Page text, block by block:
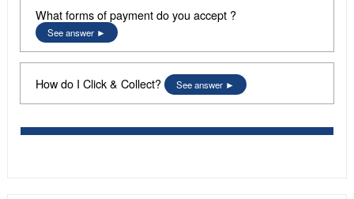
What forms of payment do you accept ?
See answer
How do I Click & Collect? See answer